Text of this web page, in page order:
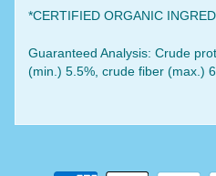
*CERTIFIED ORGANIC
Guaranteed Analysis: Crude
(min.) 5.5%, crude fiber (max.)